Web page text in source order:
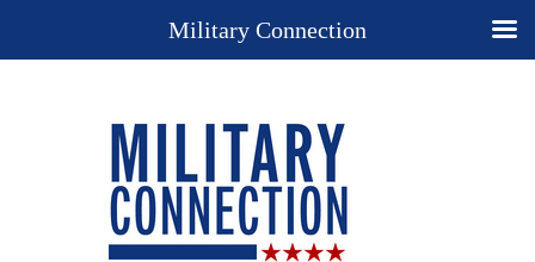
Military Connection